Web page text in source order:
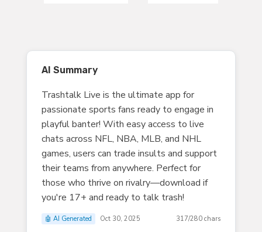
AI Summary
Trashtalk Live is the ultimate app for
passionate sports fans ready to engage in
playful banter! With easy access to live
chats across NFL, NBA, MLB, and NHL
games, users can trade insults and support
their teams from anywhere. Perfect for
those who thrive on rivalry—download if
you're 17+ and ready to talk trash!
🤖 AI Generated Oct 30, 2025 317/280 chars